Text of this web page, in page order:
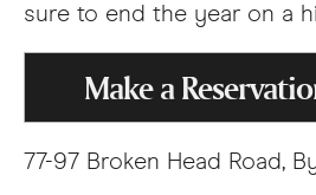
sure to end the year on a
Make a
77-97 Broken Head Road,